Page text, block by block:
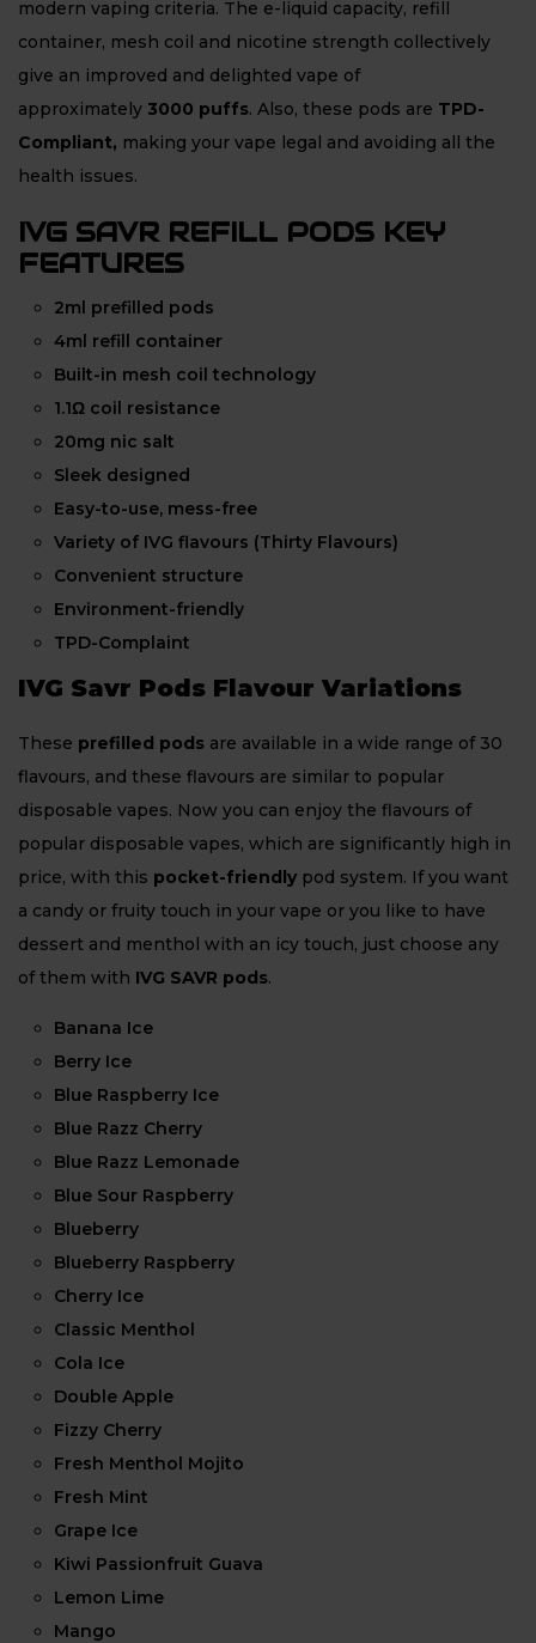
modern vaping criteria. The e-liquid capacity, refill
container, mesh coil and nicotine strength collectively
give an improved and delighted vape of
approximately 3000 puffs. Also, these pods are TPD-
Compliant, making your vape legal and avoiding all the
health issues.
IVG SAVR REFILL PODS KEY
FEATURES
2ml prefilled pods
4ml refill container
Built-in mesh coil technology
1.1Ω coil resistance
20mg nic salt
Sleek designed
Easy-to-use, mess-free
Variety of IVG flavours (Thirty Flavours)
Convenient structure
Environment-friendly
TPD-Complaint
IVG Savr Pods Flavour Variations
These prefilled pods are available in a wide range of 30
flavours, and these flavours are similar to popular
disposable vapes. Now you can enjoy the flavours of
popular disposable vapes, which are significantly high in
price, with this pocket-friendly pod system. If you want
a candy or fruity touch in your vape or you like to have
dessert and menthol with an icy touch, just choose any
of them with IVG SAVR pods.
Banana Ice
Berry Ice
Blue Raspberry Ice
Blue Razz Cherry
Blue Razz Lemonade
Blue Sour Raspberry
Blueberry
Blueberry Raspberry
Cherry Ice
Classic Menthol
Cola Ice
Double Apple
Fizzy Cherry
Fresh Menthol Mojito
Fresh Mint
Grape Ice
Kiwi Passionfruit Guava
Lemon Lime
Mango